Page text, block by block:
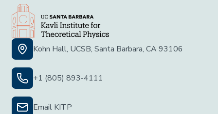
Kohn Hall, UCSB, Santa Barbara, CA 93106
+1 (805) 893-4111
Email KITP